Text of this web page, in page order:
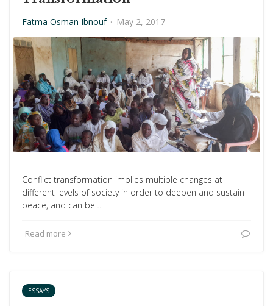
Fatma Osman Ibnouf · May 2, 2017
Conflict transformation implies multiple changes at
different levels of society in order to deepen and sustain
peace, and can be…
Read more
ESSAYS